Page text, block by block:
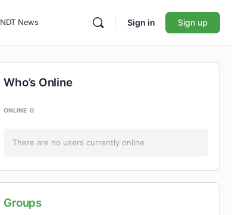
NDT News Sign in Sign up
Who’s Online
ONLINE 0
There are no users currently online
Groups